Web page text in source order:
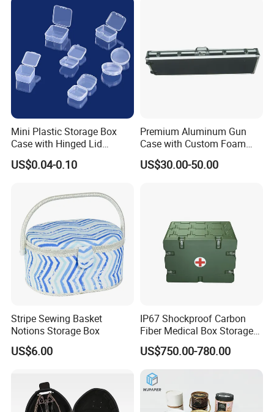
Mini Plastic Storage Box
Case with Hinged Lid
Factory Wholesale for
Jewelry, Beads, Pins,
Buttons, Nails with Bulk
Price
US$0.04-0.10
Premium Aluminum Gun
Case with Custom Foam
Inserts for Protection
US$30.00-50.00
Stripe Sewing Basket
Notions Storage Box
US$6.00
IP67 Shockproof Carbon
Fiber Medical Box Storage
US$750.00-780.00